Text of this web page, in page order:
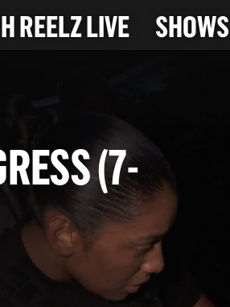
REELZ LIVE SHOWS
(7-